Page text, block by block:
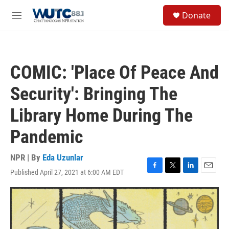
M
Donate
COMIC: 'Place Of Peace And
Security': Bringing The
Library Home During The
Pandemic
NPR | By Eda Uzunlar
Published April 27, 2021 at 6:00 AM EDT
F
a
c
e
b
o
T
w
i
t
t
e
L
i
n
k
e
E
m
a
i
l